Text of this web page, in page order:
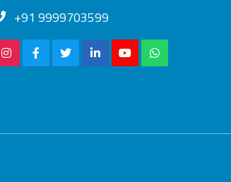
+91 9999703599